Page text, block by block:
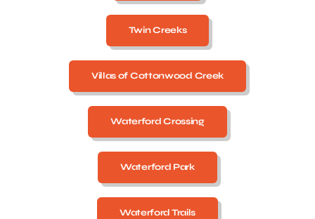
Twin Creeks
Villas of Cottonwood Creek
Waterford Crossing
Waterford Park
Waterford Trails